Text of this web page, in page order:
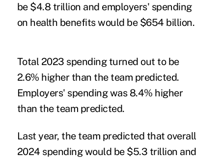
be $4.8 trillion and employers' spending
on health benefits would be $654 billion.
Total 2023 spending turned out to be
2.6% higher than the team predicted.
Employers' spending was 8.4% higher
than the team predicted.
Last year, the team predicted that overall
2024 spending would be $5.3 trillion and